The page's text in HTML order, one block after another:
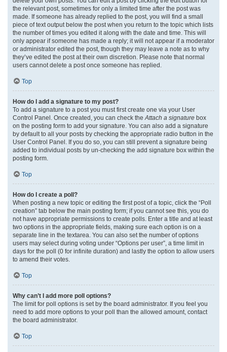
the relevant post, sometimes for only a limited time after the post was
made. If someone has already replied to the post, you will find a small
piece of text output below the post when you return to the topic which lists
the number of times you edited it along with the date and time. This will
only appear if someone has made a reply; it will not appear if a moderator
or administrator edited the post, though they may leave a note as to why
they’ve edited the post at their own discretion. Please note that normal
users cannot delete a post once someone has replied.
Top
How do I add a signature to my post?
To add a signature to a post you must first create one via your User
Control Panel. Once created, you can check the Attach a signature box
on the posting form to add your signature. You can also add a signature
by default to all your posts by checking the appropriate radio button in the
User Control Panel. If you do so, you can still prevent a signature being
added to individual posts by un-checking the add signature box within the
posting form.
Top
How do I create a poll?
When posting a new topic or editing the first post of a topic, click the “Poll
creation” tab below the main posting form; if you cannot see this, you do
not have appropriate permissions to create polls. Enter a title and at least
two options in the appropriate fields, making sure each option is on a
separate line in the textarea. You can also set the number of options
users may select during voting under “Options per user”, a time limit in
days for the poll (0 for infinite duration) and lastly the option to allow users
to amend their votes.
Top
Why can’t I add more poll options?
The limit for poll options is set by the board administrator. If you feel you
need to add more options to your poll than the allowed amount, contact
the board administrator.
Top